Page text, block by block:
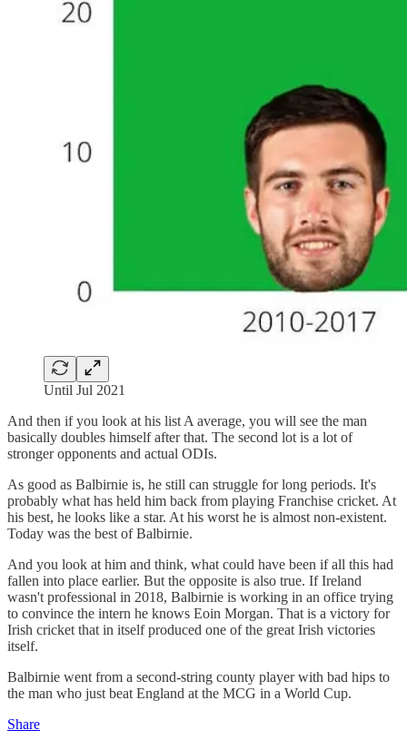
Until Jul 2021
And then if you look at his list A average, you will see the man
basically doubles himself after that. The second lot is a lot of
stronger opponents and actual ODIs.
As good as Balbirnie is, he still can struggle for long periods. It's
probably what has held him back from playing Franchise cricket. At
his best, he looks like a star. At his worst he is almost non-existent.
Today was the best of Balbirnie.
And you look at him and think, what could have been if all this had
fallen into place earlier. But the opposite is also true. If Ireland
wasn't professional in 2018, Balbirnie is working in an office trying
to convince the intern he knows Eoin Morgan. That is a victory for
Irish cricket that in itself produced one of the great Irish victories
itself.
Balbirnie went from a second-string county player with bad hips to
the man who just beat England at the MCG in a World Cup.
Share